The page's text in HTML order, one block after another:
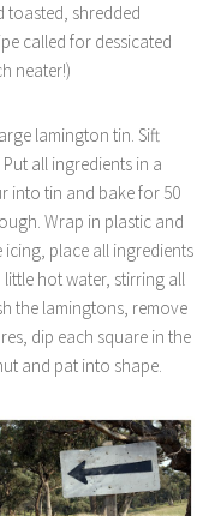
toasted, shredded
called for dessicated
neater!)
lamington tin. Sift
all ingredients in a
into tin and bake for 50
Wrap in plastic and
icing, place all ingredients
hot water, stirring all
the lamingtons, remove
dip each square in the
and pat into shape.